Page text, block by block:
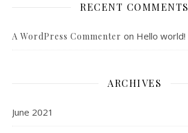
RECENT COMMENTS
A WordPress Commenter on Hello world!
ARCHIVES
June 2021